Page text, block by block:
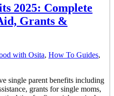
2025: Complete
Grants &
with Osita, How To Guides,
single parent benefits including
grants for single moms,